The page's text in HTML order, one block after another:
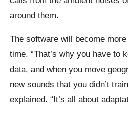
around them.
The software will become
time. “That’s why you have to
data, and when you move
new sounds that you didn’t
explained. “It’s all about